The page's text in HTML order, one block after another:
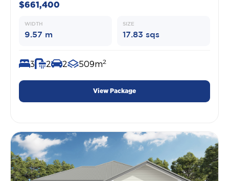
$661,400
WIDTH
9.57 m
SIZE
17.83 sqs
3 2 2 509m2
View Package